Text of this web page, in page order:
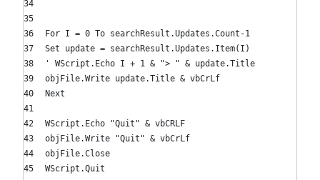
For I = 0 To searchResult.Updates.Count-1
Set update = searchResult.Updates.Item(I)
' WScript.Echo I + 1 & "> " & update.Title
objFile.Write update.Title & vbCrLf
Next
WScript.Echo "Quit" & vbCRLF
objFile.Write
"Quit" & vbCrLf
objFile.Close
WScript.Quit